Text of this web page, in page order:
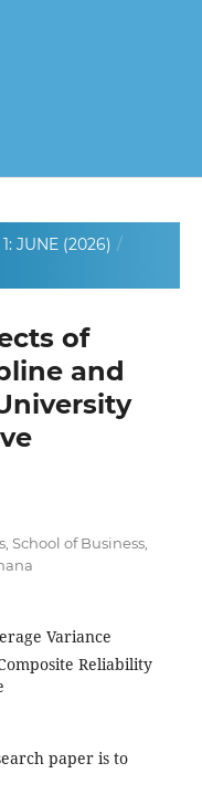
JUNE (2026) /
of
and
of Business,
Variance
Reliability
paper is to